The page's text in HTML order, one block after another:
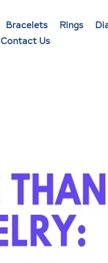
Bracelets Rings
Contact Us